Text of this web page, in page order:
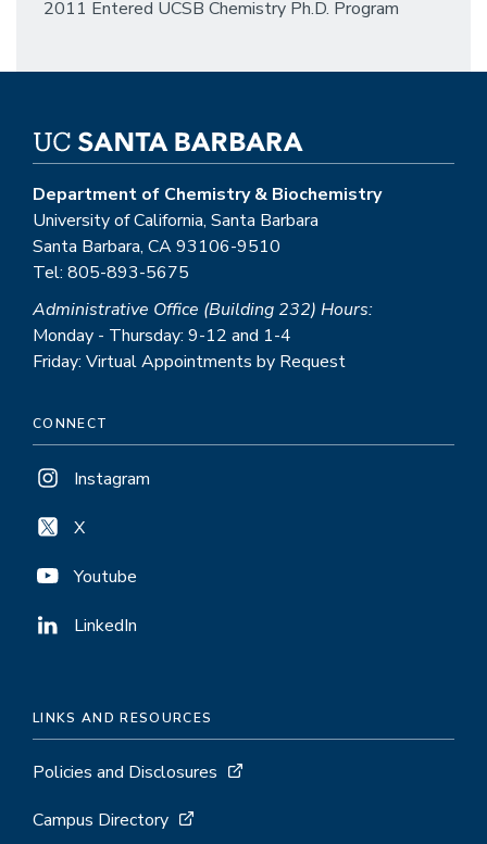
2011 Entered UCSB Chemistry Ph.D. Program
Department of Chemistry & Biochemistry
University of California, Santa Barbara
Santa Barbara, CA 93106-9510
Tel: 805-893-5675
Administrative Office (Building 232) Hours:
Monday - Thursday: 9-12 and 1-4
Friday: Virtual Appointments by Request
CONNECT
Instagram
X
Youtube
LinkedIn
LINKS AND RESOURCES
Policies and Disclosures
Campus Directory